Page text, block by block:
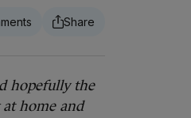
hopefully the
home and